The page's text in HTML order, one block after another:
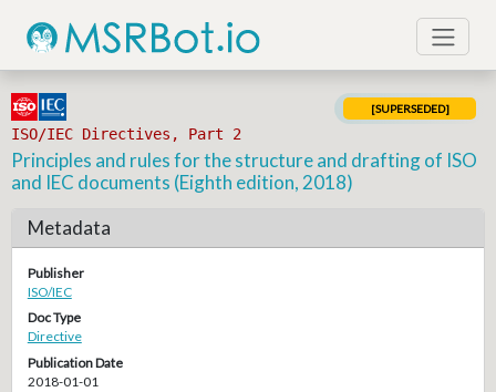
ISO/IEC Directives, Part 2
[SUPERSEDED]
Principles and rules for the structure and drafting of ISO
and IEC documents (Eighth edition, 2018)
Metadata
Publisher
ISO/IEC
Doc Type
Directive
Publication Date
2018-01-01